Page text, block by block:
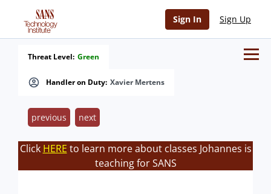
Sign In Sign Up
Handler on Duty: Xavier Mertens
Threat Level: Green
previous next
Click HERE to learn more about classes Johannes is
teaching for SANS